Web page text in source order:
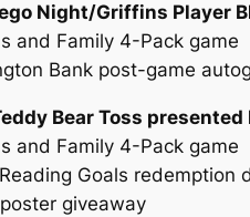
Night/Griffins Player
and Family 4-Pack game
Bank post-game
Bear Toss
and Family 4-Pack game
Goals redemption
giveaway